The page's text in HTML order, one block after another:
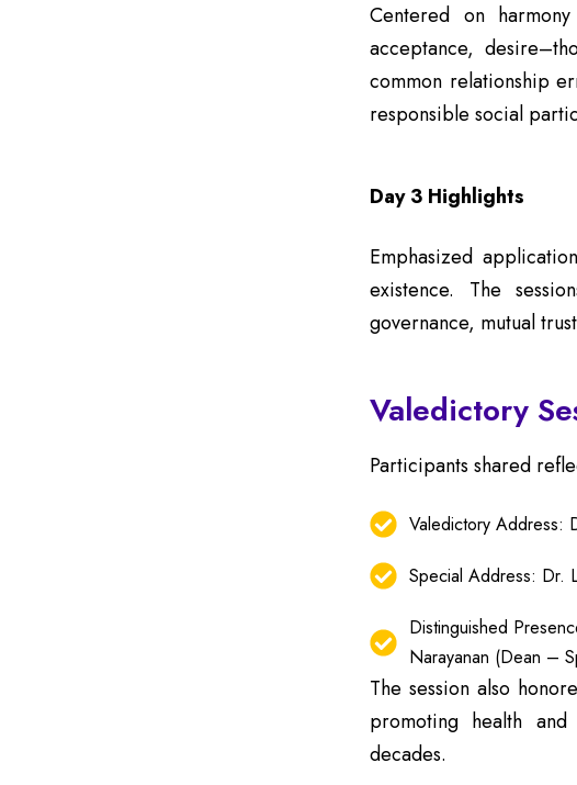
Centered on
acceptance,
common relationship
responsible social
Day 3 Highlights
Emphasized
existence. The
governance, mutual
Valedictory
Participants shared
Valedictory Address:
Special Address: Dr.
Distinguished
Narayanan (Dean –
The session also
promoting health
decades.